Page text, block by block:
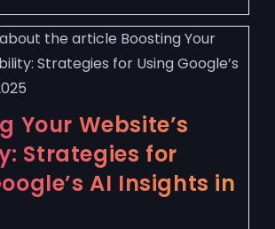
Your Website’s
Strategies for
AI Insights in